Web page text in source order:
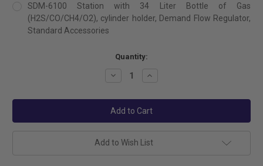
SDM-6100 Station with 34 Liter Bottle of Gas
(H2S/CO/CH4/O2), cylinder holder, Demand Flow Regulator,
Standard Accessories
Quantity:
Decrease
Increase
Add to Wish List